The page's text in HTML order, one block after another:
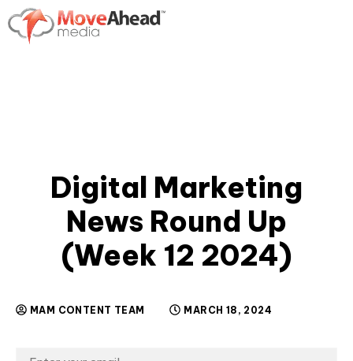
Digital Marketing
News Round Up
(Week 12 2024)
MAM CONTENT TEAM MARCH 18, 2024